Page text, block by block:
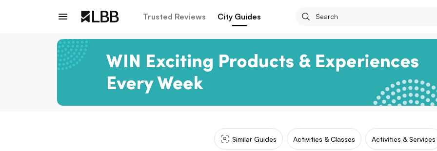
Trusted Reviews City Guides
Similar Guides Activities & Classes Activities & Services